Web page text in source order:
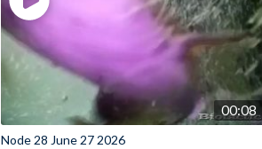
00:08
Node 28 June 27 2026